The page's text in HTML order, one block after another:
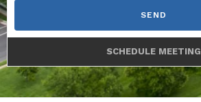
SEND
SCHEDULE MEETING